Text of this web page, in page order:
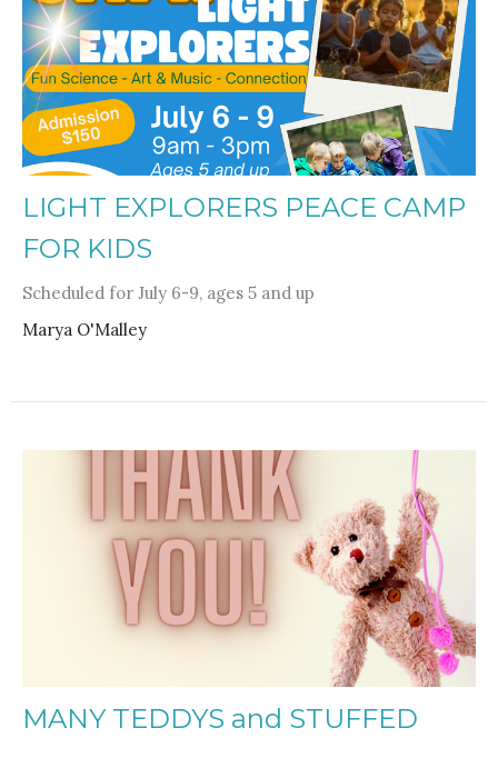
LIGHT EXPLORERS PEACE CAMP
FOR KIDS
Scheduled for July 6-9, ages 5 and up
Marya O'Malley
MANY TEDDYS and STUFFED